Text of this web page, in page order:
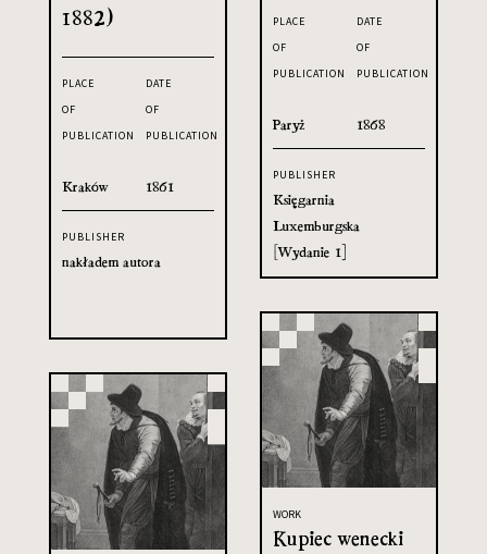
PLACE
OF
PUBLICATION
Paryż
DATE
OF
PUBLICATION
1868
PUBLISHER
Księgarnia
Luxemburgska
[Wydanie 1]
1882)
PLACE
OF
PUBLICATION
Kraków
DATE
OF
PUBLICATION
1861
PUBLISHER
nakładem autora
WORK
Kupiec wenecki